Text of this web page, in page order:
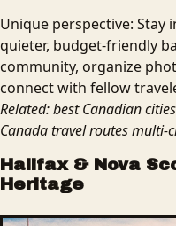
Unique perspective: Stay
quieter, budget-friendly
community, organize
connect with fellow
Related: best Canadian
Canada travel routes multi-
Halifax & Nova
Heritage